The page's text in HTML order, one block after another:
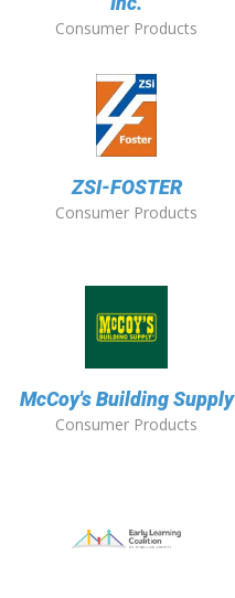
Consumer Products
ZSI-FOSTER
Consumer Products
McCoy's Building Supply
Consumer Products